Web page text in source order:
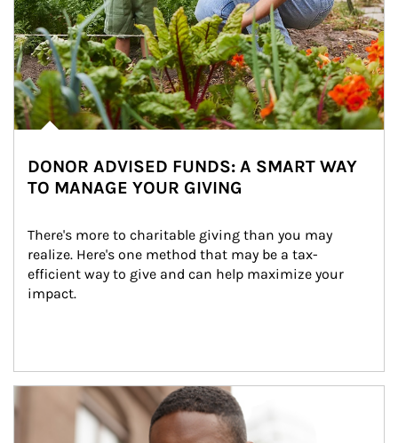
DONOR ADVISED FUNDS: A SMART WAY
TO MANAGE YOUR GIVING
There's more to charitable giving than you may
realize. Here's one method that may be a tax-
efficient way to give and can help maximize your
impact.
Article Image